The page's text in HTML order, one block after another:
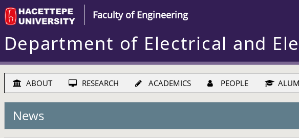
Faculty of Engineering
Department of Electrical and
ABOUT RESEARCH ACADEMICS PEOPLE
News